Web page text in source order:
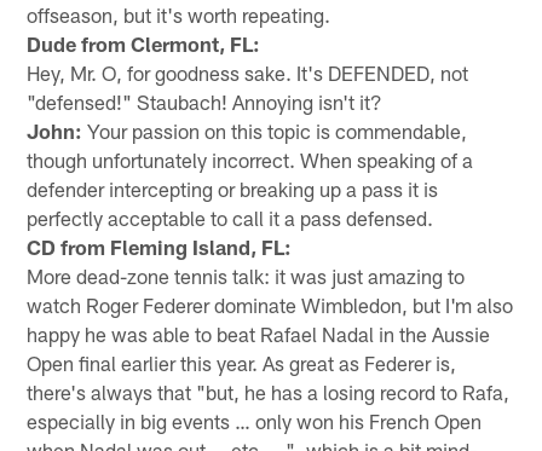
offseason, but it's worth repeating.
Dude from Clermont, FL:
Hey, Mr. O, for goodness sake. It's DEFENDED, not
"defensed!" Staubach! Annoying isn't it?
John: Your passion on this topic is commendable,
though unfortunately incorrect. When speaking of a
defender intercepting or breaking up a pass it is
perfectly acceptable to call it a pass defensed.
CD from Fleming Island, FL:
More dead-zone tennis talk: it was just amazing to
watch Roger Federer dominate Wimbledon, but I'm also
happy he was able to beat Rafael Nadal in the Aussie
Open final earlier this year. As great as Federer is,
there's always that "but, he has a losing record to Rafa,
especially in big events … only won his French Open